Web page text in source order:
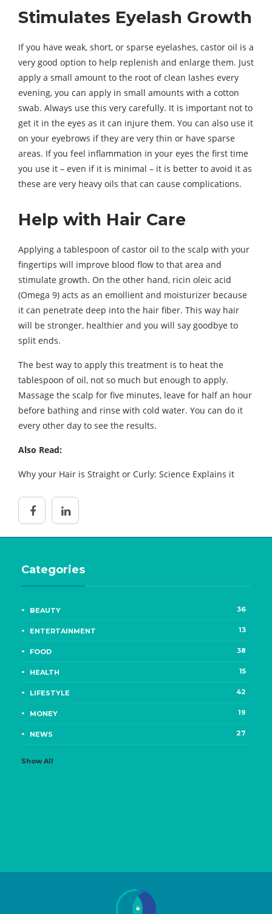
Stimulates Eyelash Growth
If you have weak, short, or sparse eyelashes, castor oil is a
very good option to help replenish and enlarge them. Just
apply a small amount to the root of clean lashes every
evening, you can apply in small amounts with a cotton
swab. Always use this very carefully. It is important not to
get it in the eyes as it can injure them. You can also use it
on your eyebrows if they are very thin or have sparse
areas. If you feel inflammation in your eyes the first time
you use it – even if it is minimal – it is better to avoid it as
these are very heavy oils that can cause complications.
Help with Hair Care
Applying a tablespoon of castor oil to the scalp with your
fingertips will improve blood flow to that area and
stimulate growth. On the other hand, ricin oleic acid
(Omega 9) acts as an emollient and moisturizer because
it can penetrate deep into the hair fiber. This way hair
will be stronger, healthier and you will say goodbye to
split ends.
The best way to apply this treatment is to heat the
tablespoon of oil, not so much but enough to apply.
Massage the scalp for five minutes, leave for half an hour
before bathing and rinse with cold water. You can do it
every other day to see the results.
Also Read:
Why your Hair is Straight or Curly: Science Explains it
Categories
BEAUTY 36
ENTERTAINMENT 13
FOOD 38
HEALTH 15
LIFESTYLE 42
MONEY 19
NEWS 27
Show All